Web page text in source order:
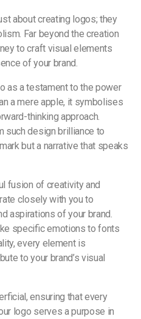
about creating logos; they
Far beyond the creation
to craft visual elements
of your brand.
as a testament to the power
a mere apple, it symbolises
thinking approach.
such design brilliance to
but a narrative that speaks
fusion of creativity and
closely with you to
aspirations of your brand.
specific emotions to fonts
every element is
to your brand’s visual
ensuring that every
logo serves a purpose in